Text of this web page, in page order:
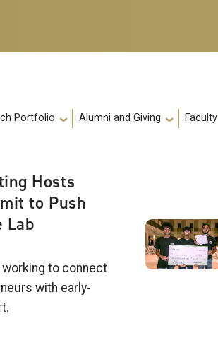
Portfolio Alumni and Giving Faculty
Hosts
to Push
Lab
to connect
with early-